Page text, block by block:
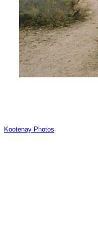
Kootenay Photos